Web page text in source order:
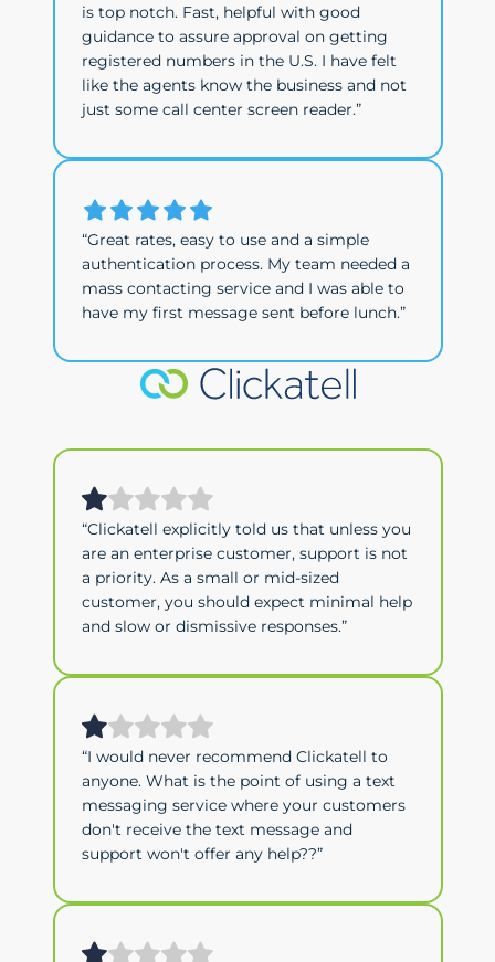
is top notch. Fast, helpful with good
guidance to assure approval on getting
registered numbers in the U.S. I have felt
like the agents know the business and not
just some call center screen reader.”
“Great rates, easy to use and a simple
authentication process. My team needed a
mass contacting service and I was able to
have my first message sent before lunch.”
“Clickatell explicitly told us that unless you
are an enterprise customer, support is not
a priority. As a small or mid-sized
customer, you should expect minimal help
and slow or dismissive responses.”
“I would never recommend Clickatell to
anyone. What is the point of using a text
messaging service where your customers
don't receive the text message and
support won't offer any help??”